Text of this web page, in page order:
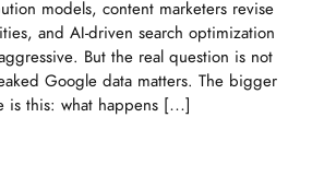
models, content marketers revise
and AI-driven search optimization
But the real question is not
Google data matters. The bigger
is this: what happens […]